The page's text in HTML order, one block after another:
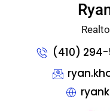
(410) 294-